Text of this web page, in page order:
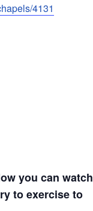
4131
you can watch
to exercise to